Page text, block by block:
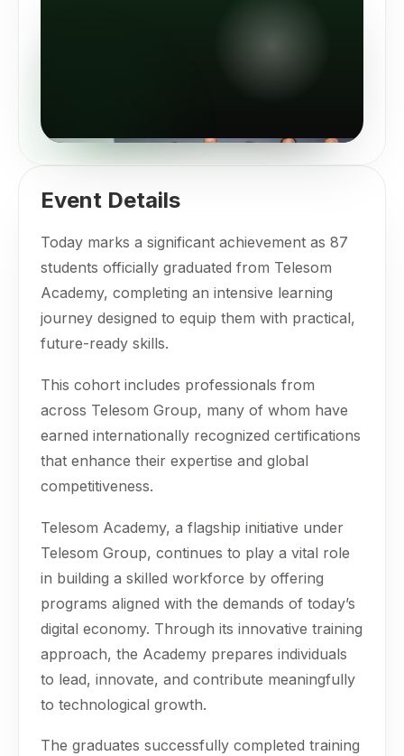
Event Details
Today marks a significant achievement as 87
students officially graduated from Telesom
Academy, completing an intensive learning
journey designed to equip them with practical,
future-ready skills.
This cohort includes professionals from
across Telesom Group, many of whom have
earned internationally recognized certifications
that enhance their expertise and global
competitiveness.
Telesom Academy, a flagship initiative under
Telesom Group, continues to play a vital role
in building a skilled workforce by offering
programs aligned with the demands of today’s
digital economy. Through its innovative training
approach, the Academy prepares individuals
to lead, innovate, and contribute meaningfully
to technological growth.
The graduates successfully completed training